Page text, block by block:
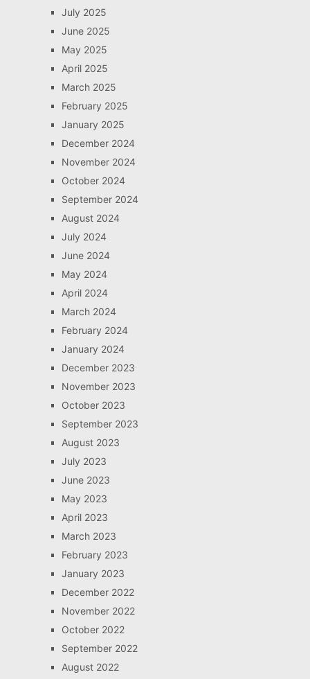
July 2025
June 2025
May 2025
April 2025
March 2025
February 2025
January 2025
December 2024
November 2024
October 2024
September 2024
August 2024
July 2024
June 2024
May 2024
April 2024
March 2024
February 2024
January 2024
December 2023
November 2023
October 2023
September 2023
August 2023
July 2023
June 2023
May 2023
April 2023
March 2023
February 2023
January 2023
December 2022
November 2022
October 2022
September 2022
August 2022